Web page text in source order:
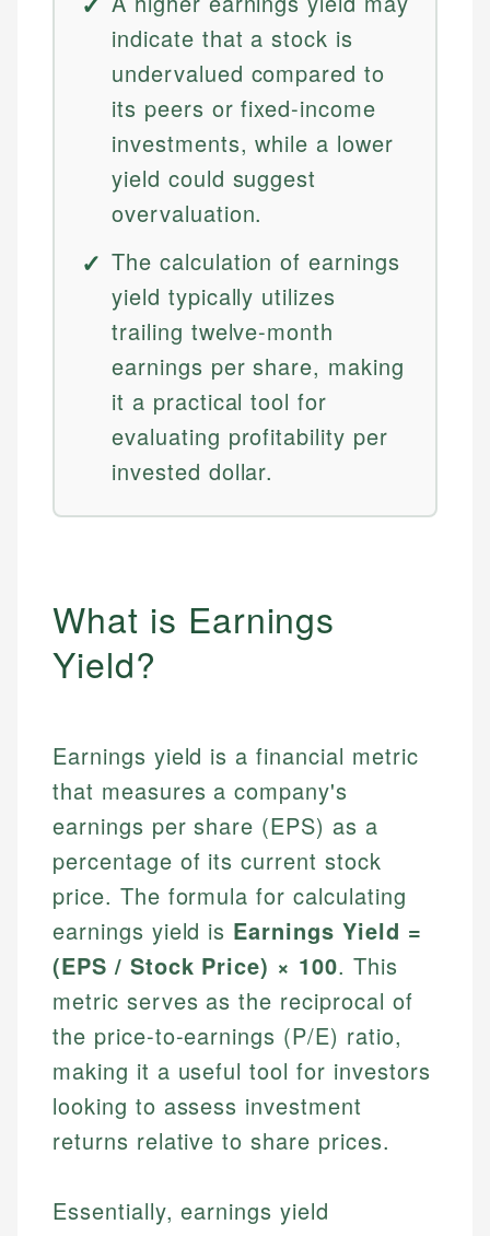
indicate that a stock is
undervalued compared to
its peers or fixed-income
investments, while a lower
yield could suggest
overvaluation.
The calculation of earnings
yield typically utilizes
trailing twelve-month
earnings per share, making
it a practical tool for
evaluating profitability per
invested dollar.
What is Earnings
Yield?
Earnings yield is a financial metric
that measures a company's
earnings per share (EPS) as a
percentage of its current stock
price. The formula for calculating
earnings yield is Earnings Yield =
(EPS / Stock Price) × 100. This
metric serves as the reciprocal of
the price-to-earnings (P/E) ratio,
making it a useful tool for investors
looking to assess investment
returns relative to share prices.
Essentially, earnings yield